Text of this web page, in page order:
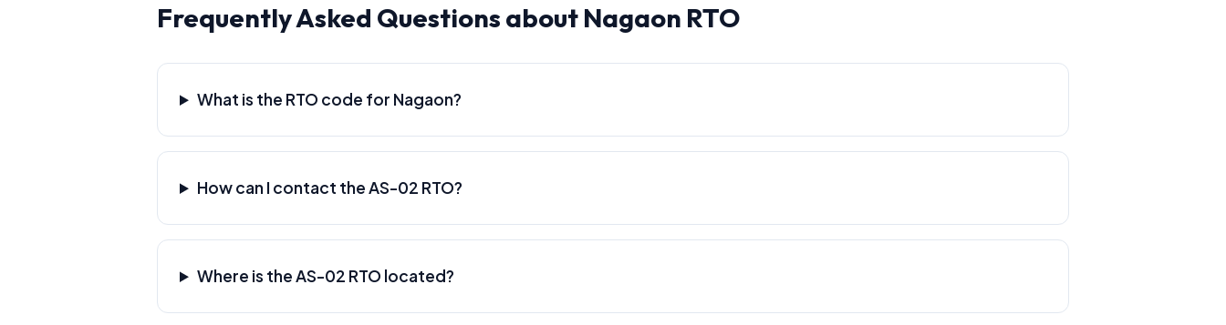
Frequently Asked Questions about Nagaon RTO
What is the RTO code for Nagaon?
How can I contact the AS-02 RTO?
Where is the AS-02 RTO located?